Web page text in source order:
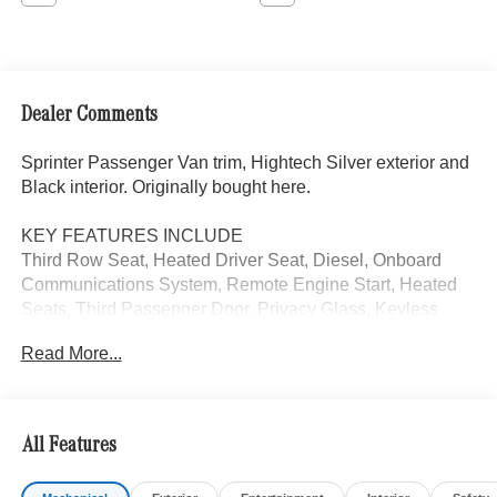
Dealer Comments
Sprinter Passenger Van trim, Hightech Silver exterior and
Black interior. Originally bought here.
KEY FEATURES INCLUDE
Third Row Seat, Heated Driver Seat, Diesel, Onboard
Communications System, Remote Engine Start, Heated
Seats. Third Passenger Door, Privacy Glass, Keyless
Sprinter Passenger Van with Hightech Silver exterior and
OPTION PACKAGES
HIGH ROOF, MBUX PACKAGE: Pre-Installation for
Read More...
All Features